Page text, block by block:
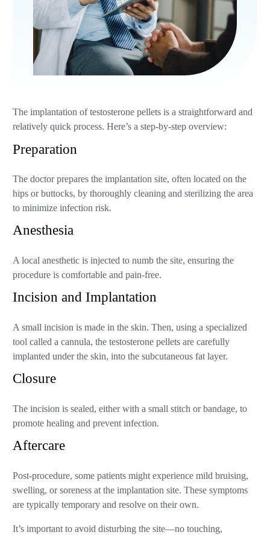
The implantation of testosterone pellets is a straightforward and
relatively quick process. Here’s a step-by-step overview:
Preparation
The doctor prepares the implantation site, often located on the
hips or buttocks, by thoroughly cleaning and sterilizing the area
to minimize infection risk.
Anesthesia
A local anesthetic is injected to numb the site, ensuring the
procedure is comfortable and pain-free.
Incision and Implantation
A small incision is made in the skin. Then, using a specialized
tool called a cannula, the testosterone pellets are carefully
implanted under the skin, into the subcutaneous fat layer.
Closure
The incision is sealed, either with a small stitch or bandage, to
promote healing and prevent infection.
Aftercare
Post-procedure, some patients might experience mild bruising,
swelling, or soreness at the implantation site. These symptoms
are typically temporary and resolve on their own.
It’s important to avoid disturbing the site—no touching,